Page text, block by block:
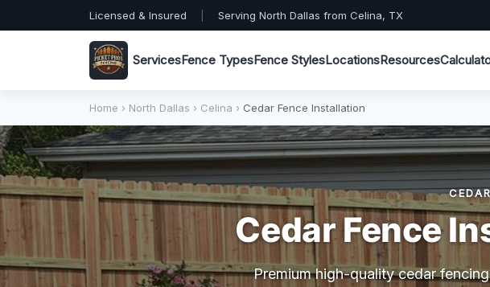
Licensed & Insured Serving North Dallas from Celina, TX
ServicesFence TypesFence StylesLocationsResources
Home › North Dallas › Celina › Cedar Fence Installation
Cedar Fence
Premium high-quality cedar